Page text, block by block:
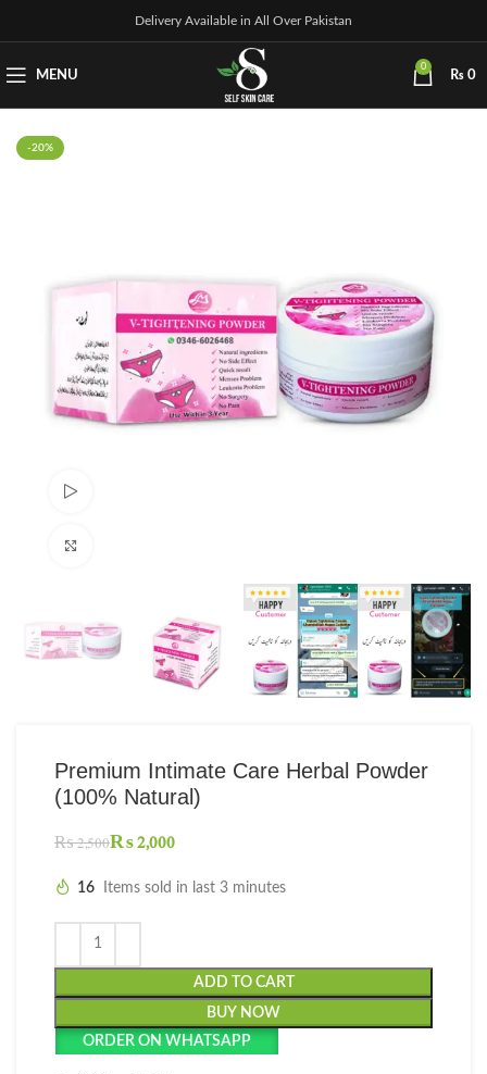
Delivery Available in All Over Pakistan
MENU
0
₨ 0
-20%
Premium Intimate Care Herbal Powder
(100% Natural)
₨2,500₨2,000
16 Items sold in last 3 minutes
ADD TO CART
BUY NOW
ORDER ON WHATSAPP